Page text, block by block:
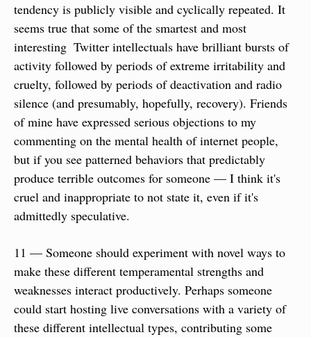
tendency is publicly visible and cyclically repeated. It
seems true that some of the smartest and most
interesting  Twitter intellectuals have brilliant bursts of
activity followed by periods of extreme irritability and
cruelty, followed by periods of deactivation and radio
silence (and presumably, hopefully, recovery). Friends
of mine have expressed serious objections to my
commenting on the mental health of internet people,
but if you see patterned behaviors that predictably
produce terrible outcomes for someone — I think it's
cruel and inappropriate to not state it, even if it's
admittedly speculative.
11 — Someone should experiment with novel ways to
make these different temperamental strengths and
weaknesses interact productively. Perhaps someone
could start hosting live conversations with a variety of
these different intellectual types, contributing some